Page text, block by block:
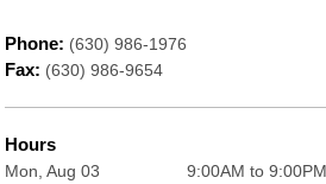
Phone: (630) 986-1976
Fax: (630) 986-9654
Hours
Mon, Aug 03
9:00AM to 9:00PM